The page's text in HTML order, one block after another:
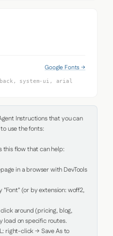
Google Fonts →
system-ui, arial
Instructions that you can
use the fonts:
this flow that can help:
in a browser with DevTools
(or by extension: woff2,
around (pricing, blog,
load on specific routes.
right-click → Save As to